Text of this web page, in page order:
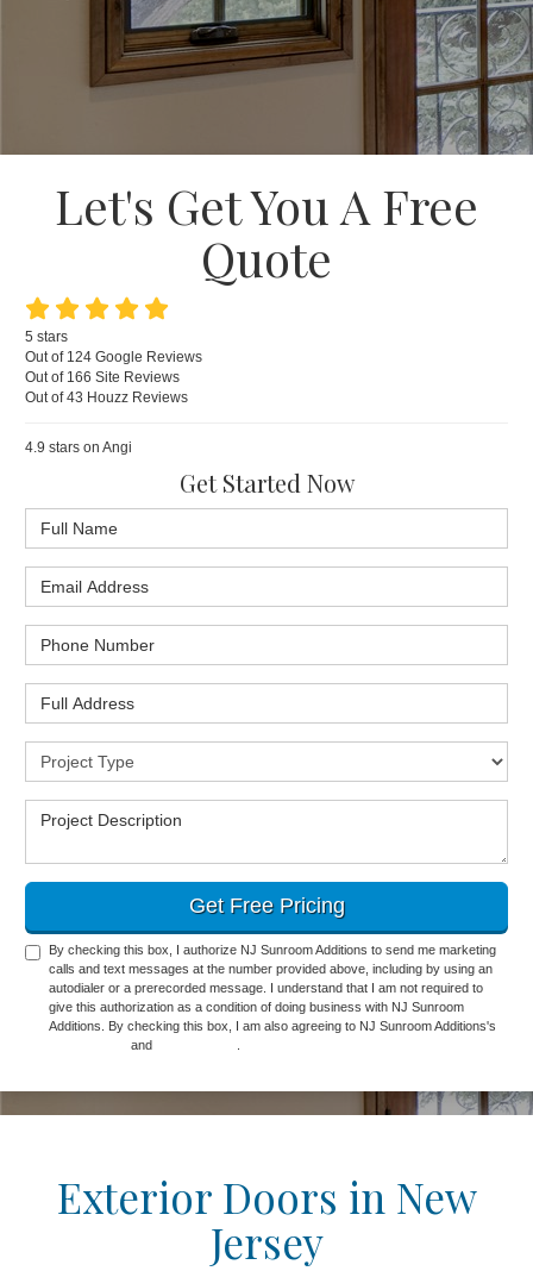
Let's Get You A Free
Quote
5 stars
Out of 124 Google Reviews
Out of 166 Site Reviews
Out of 43 Houzz Reviews
4.9 stars on Angi
Get Started Now
Full Name
Email Address
Phone Number
Full Address
Project Type
Project Description
Get Free Pricing
By checking this box, I authorize NJ Sunroom Additions to send me marketing
calls and text messages at the number provided above, including by using an
autodialer or a prerecorded message. I understand that I am not required to
give this authorization as a condition of doing business with NJ Sunroom
Additions. By checking this box, I am also agreeing to NJ Sunroom Additions's
and
Exterior Doors in New
Jersey